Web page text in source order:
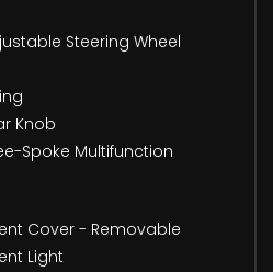
Steering Wheel
Knob
Spoke Multifunction
Cover - Removable
Light